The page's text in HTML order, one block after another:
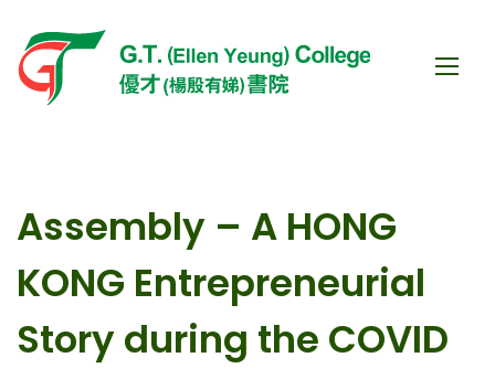
Assembly – A HONG
KONG Entrepreneurial
Story during the COVID